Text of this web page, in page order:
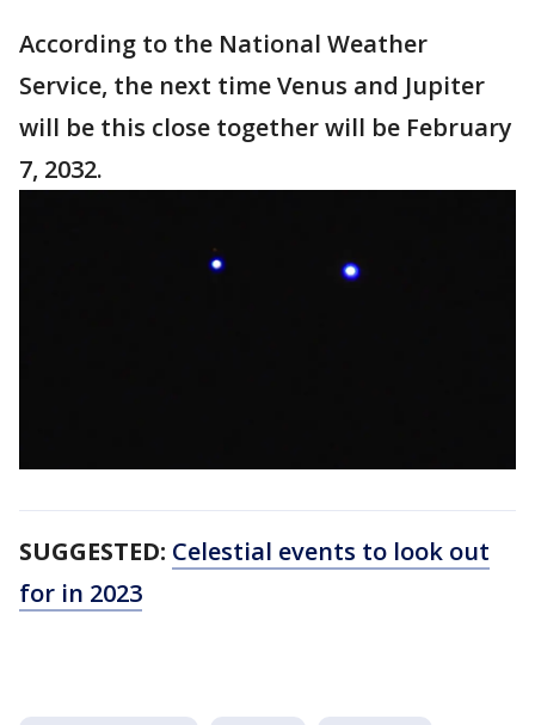
According to the National Weather
Service, the next time Venus and Jupiter
will be this close together will be February
7, 2032.
SUGGESTED: Celestial events to look out
for in 2023